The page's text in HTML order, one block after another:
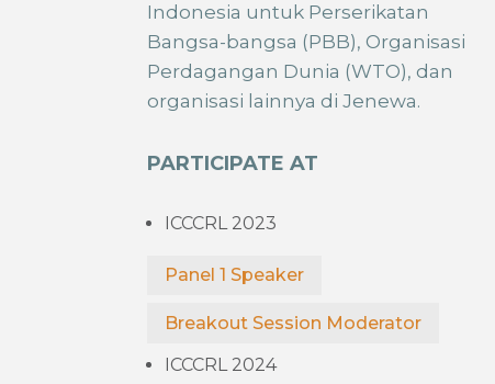
Indonesia untuk Perserikatan
Bangsa-bangsa (PBB), Organisasi
Perdagangan Dunia (WTO), dan
organisasi lainnya di Jenewa.
PARTICIPATE AT
ICCCRL 2023
Panel 1 Speaker
Breakout Session Moderator
ICCCRL 2024